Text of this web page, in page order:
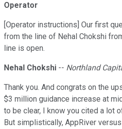
Operator
[Operator instructions] Our first
from the line of Nehal Chokshi
line is open.
Nehal Chokshi -- Northland
Thank you. And congrats on the
$3 million guidance increase at
to be clear, I know you cited a lot
But simplistically, AppRiver